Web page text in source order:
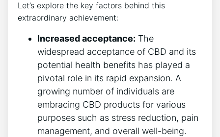
Let’s explore the key factors behind this
extraordinary achievement:
Increased acceptance: The
widespread acceptance of CBD and its
potential health benefits has played a
pivotal role in its rapid expansion. A
growing number of individuals are
embracing CBD products for various
purposes such as stress reduction, pain
management, and overall well-being.